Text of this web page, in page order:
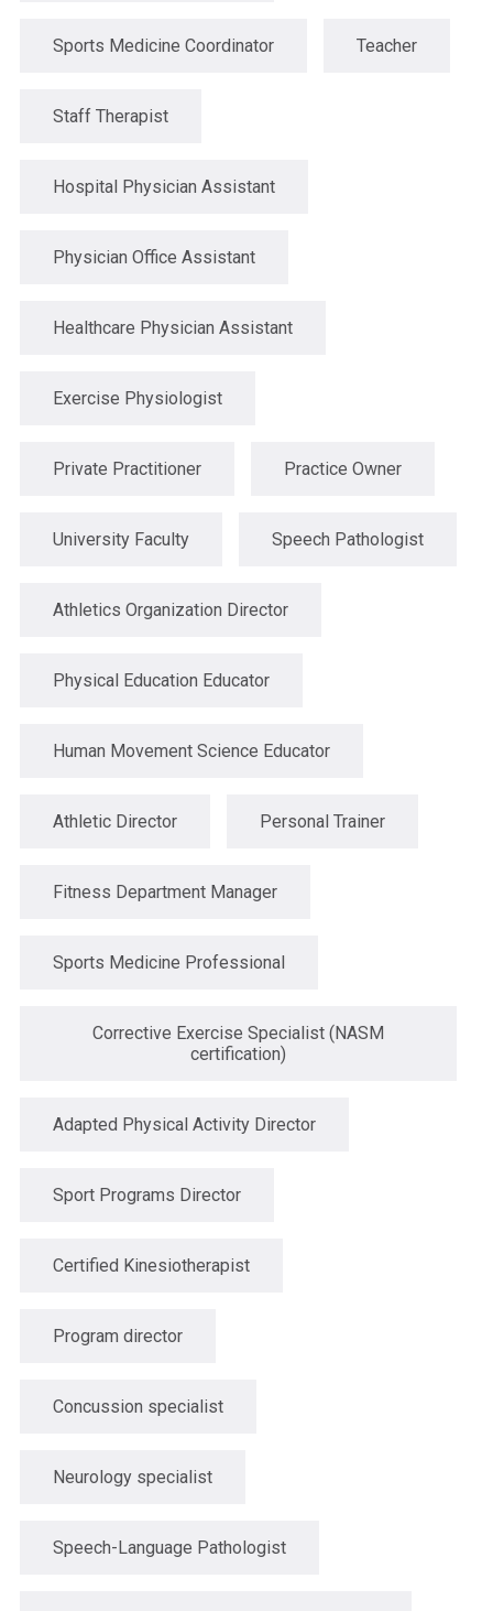
Sports Medicine Coordinator Teacher
Staff Therapist
Hospital Physician Assistant
Physician Office Assistant
Healthcare Physician Assistant
Exercise Physiologist
Private Practitioner Practice Owner
University Faculty Speech Pathologist
Athletics Organization Director
Physical Education Educator
Human Movement Science Educator
Athletic Director Personal Trainer
Fitness Department Manager
Sports Medicine Professional
Corrective Exercise Specialist (NASM
certification)
Adapted Physical Activity Director
Sport Programs Director
Certified Kinesiotherapist
Program director
Concussion specialist
Neurology specialist
Speech-Language Pathologist